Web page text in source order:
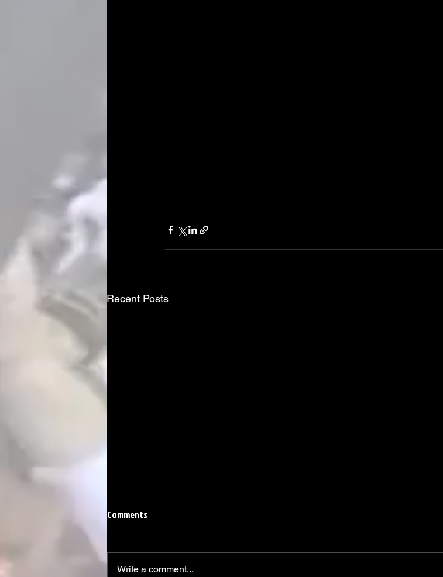
Recent Posts
Comments
Write a comment...